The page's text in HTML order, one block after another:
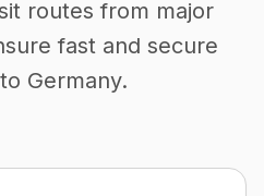
routes from major
fast and secure
Germany.